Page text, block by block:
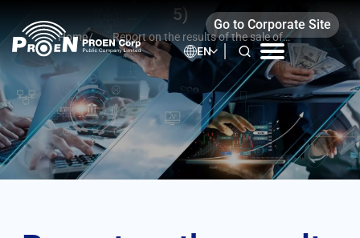
to
content
Go to Corporate Site
EN
5)
Home/
Report on the results of the sale of
warrants offered to existing common
shareholders (F53-5)